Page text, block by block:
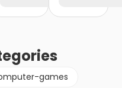
games